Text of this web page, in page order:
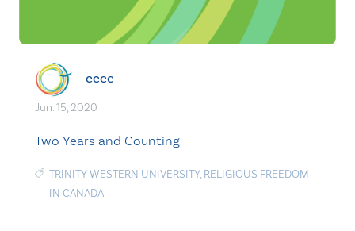
cccc
Jun. 15, 2020
Two Years and Counting
TRINITY WESTERN UNIVERSITY, RELIGIOUS FREEDOM
IN CANADA